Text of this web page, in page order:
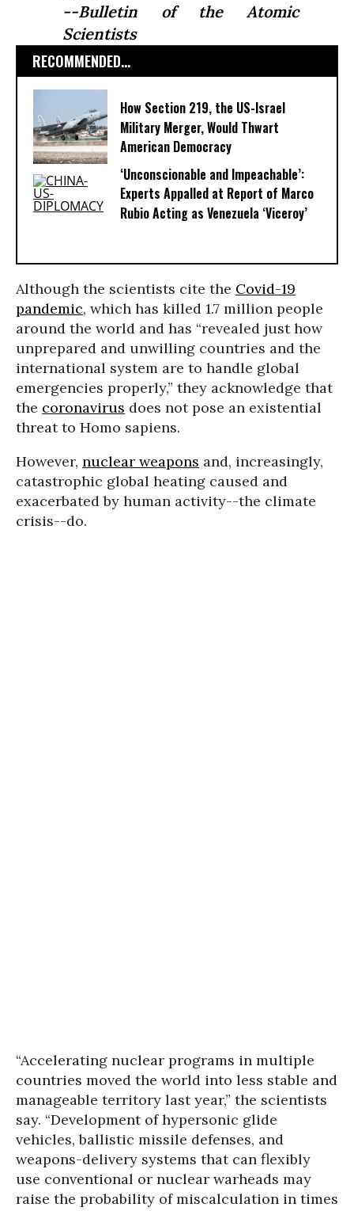
--Bulletin of the Atomic
Scientists
RECOMMENDED...
How Section 219, the US-Israel
Military Merger, Would Thwart
American Democracy
‘Unconscionable and Impeachable’:
Experts Appalled at Report of Marco
Rubio Acting as Venezuela ‘Viceroy’
Although the scientists cite the Covid-19
pandemic, which has killed 1.7 million people
around the world and has “revealed just how
unprepared and unwilling countries and the
international system are to handle global
emergencies properly,” they acknowledge that
the coronavirus does not pose an existential
threat to Homo sapiens.
However, nuclear weapons and, increasingly,
catastrophic global heating caused and
exacerbated by human activity--the climate
crisis--do.
“Accelerating nuclear programs in multiple
countries moved the world into less stable and
manageable territory last year,” the scientists
say. “Development of hypersonic glide
vehicles, ballistic missile defenses, and
weapons-delivery systems that can flexibly
use conventional or nuclear warheads may
raise the probability of miscalculation in times